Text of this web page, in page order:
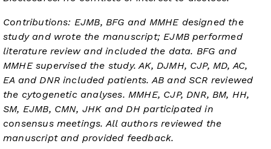
Contributions: EJMB, BFG and MMHE designed the
study and wrote the manuscript; EJMB performed
literature review and included the data. BFG and
MMHE supervised the study. AK, DJMH, CJP, MD, AC,
EA and DNR included patients. AB and SCR reviewed
the cytogenetic analyses. MMHE, CJP, DNR, BM, HH,
SM, EJMB, CMN, JHK and DH participated in
consensus meetings. All authors reviewed the
manuscript and provided feedback.